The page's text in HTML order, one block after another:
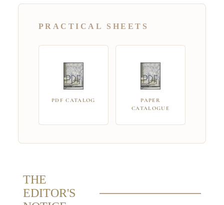
PRACTICAL SHEETS
PDF CATALOG
PAPER
CATALOGUE
THE
EDITOR'S